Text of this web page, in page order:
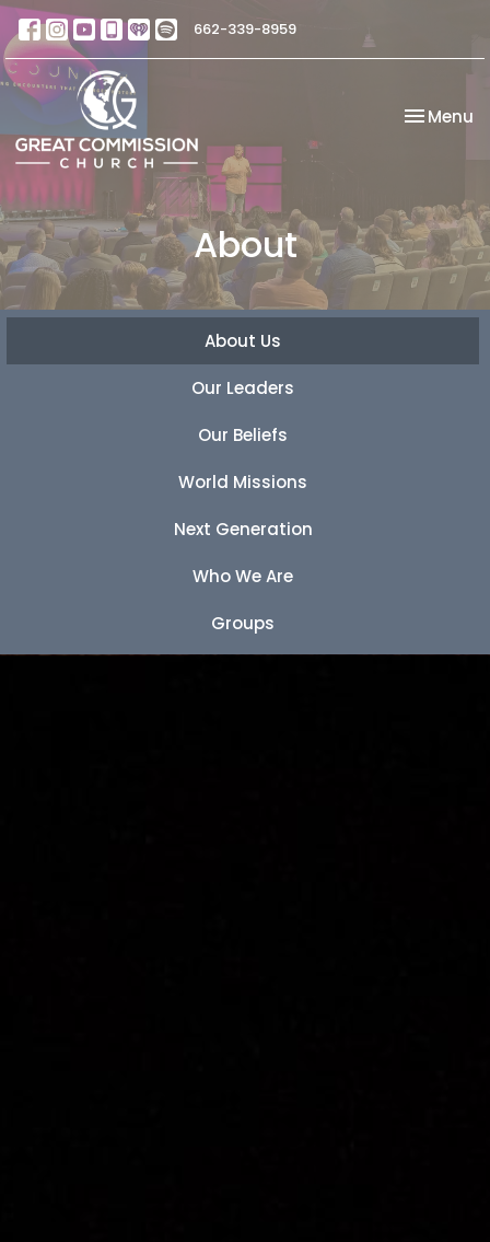
662-339-8959
Toggle
Menu
About
About Us
Our Leaders
Our Beliefs
World Missions
Next Generation
Who We Are
Groups